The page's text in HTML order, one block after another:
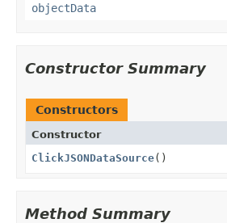
objectData
Constructor Summary
Constructors
Constructor
ClickJSONDataSource()
Method Summary